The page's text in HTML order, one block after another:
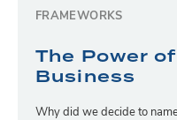
FRAMEWORKS
The Power
Business
Why did we decide to